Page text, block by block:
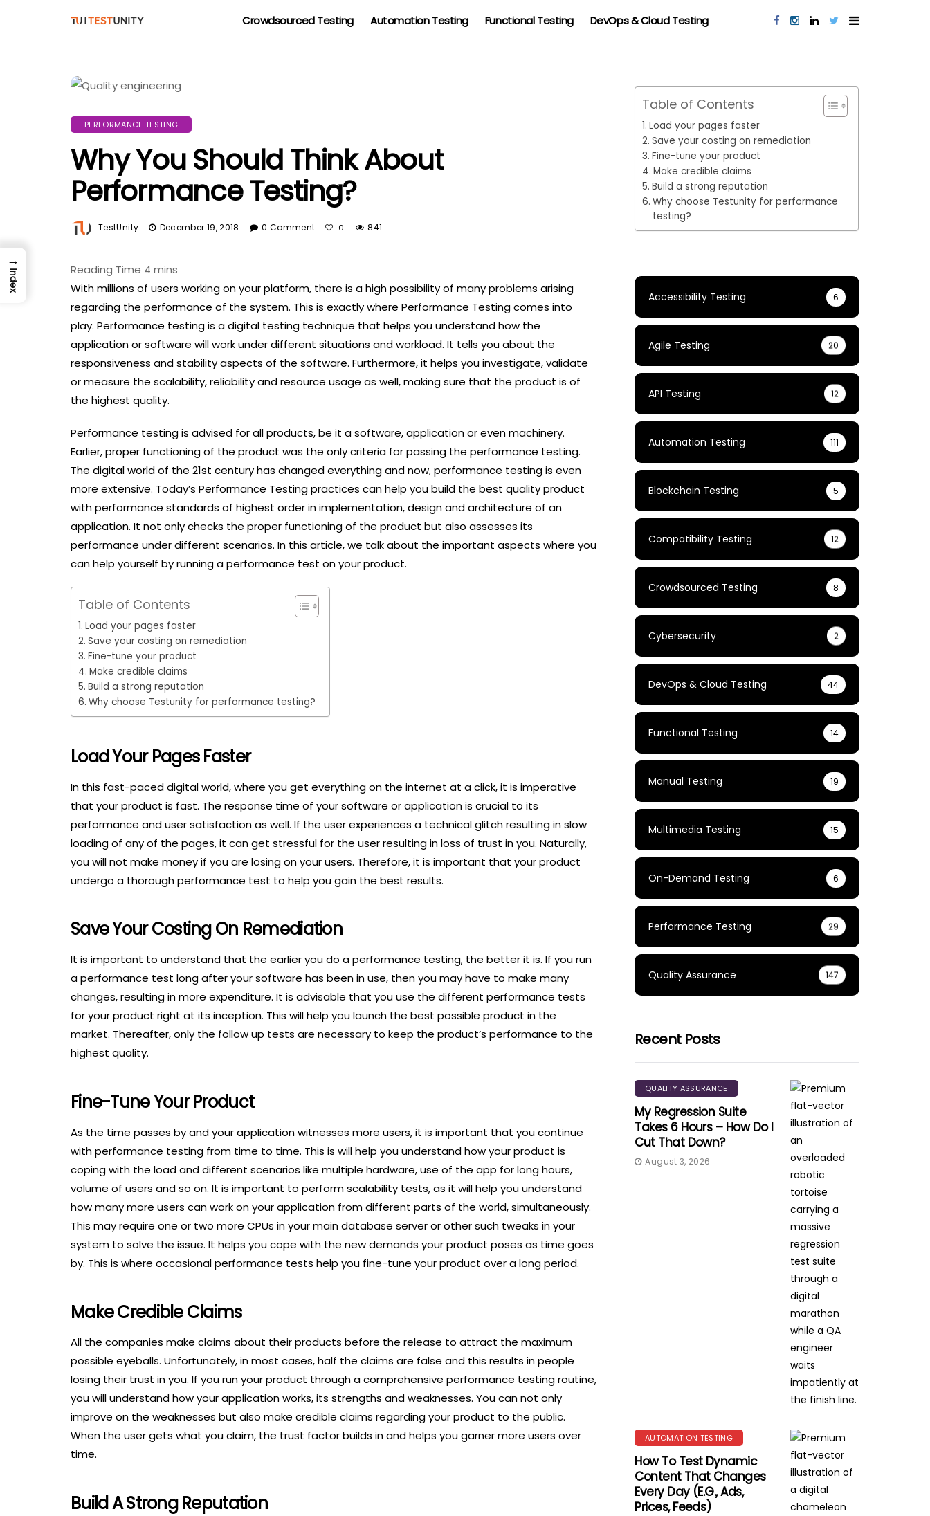
Crowdsourced Testing Automation Testing Functional Testing DevOps & Cloud Testing
PERFORMANCE TESTING
Why You Should Think About
Performance Testing?
TestUnity December 19, 2018 0 Comment 0 841
With millions of users working on your platform, there is a high possibility of many problems arising
regarding the performance of the system. This is exactly where Performance Testing comes into
play. Performance testing is a digital testing technique that helps you understand how the
application or software will work under different situations and workload. It tells you about the
responsiveness and stability aspects of the software. Furthermore, it helps you investigate, validate
or measure the scalability, reliability and resource usage as well, making sure that the product is of
the highest quality.
Performance testing is advised for all products, be it a software, application or even machinery.
Earlier, proper functioning of the product was the only criteria for passing the performance testing.
The digital world of the 21st century has changed everything and now, performance testing is even
more extensive. Today’s Performance Testing practices can help you build the best quality product
with performance standards of highest order in implementation, design and architecture of an
application. It not only checks the proper functioning of the product but also assesses its
performance under different scenarios. In this article, we talk about the important aspects where you
can help yourself by running a performance test on your product.
Table of Contents
Load your pages faster
Save your costing on remediation
Fine-tune your product
Make credible claims
Build a strong reputation
Why choose Testunity for performance testing?
Load Your Pages Faster
In this fast-paced digital world, where you get everything on the internet at a click, it is imperative
that your product is fast. The response time of your software or application is crucial to its
performance and user satisfaction as well. If the user experiences a technical glitch resulting in slow
loading of any of the pages, it can get stressful for the user resulting in loss of trust in you. Naturally,
you will not make money if you are losing on your users. Therefore, it is important that your product
undergo a thorough performance test to help you gain the best results.
Save Your Costing On Remediation
It is important to understand that the earlier you do a performance testing, the better it is. If you run
a performance test long after your software has been in use, then you may have to make many
changes, resulting in more expenditure. It is advisable that you use the different performance tests
for your product right at its inception. This will help you launch the best possible product in the
market. Thereafter, only the follow up tests are necessary to keep the product’s performance to the
highest quality.
Fine-Tune Your Product
As the time passes by and your application witnesses more users, it is important that you continue
with performance testing from time to time. This is will help you understand how your product is
coping with the load and different scenarios like multiple hardware, use of the app for long hours,
volume of users and so on. It is important to perform scalability tests, as it will help you understand
how many more users can work on your application from different parts of the world, simultaneously.
This may require one or two more CPUs in your main database server or other such tweaks in your
system to solve the issue. It helps you cope with the new demands your product poses as time goes
by. This is where occasional performance tests help you fine-tune your product over a long period.
Make Credible Claims
All the companies make claims about their products before the release to attract the maximum
possible eyeballs. Unfortunately, in most cases, half the claims are false and this results in people
losing their trust in you. If you run your product through a comprehensive performance testing routine,
you will understand how your application works, its strengths and weaknesses. You can not only
improve on the weaknesses but also make credible claims regarding your product to the public.
When the user gets what you claim, the trust factor builds in and helps you garner more users over
time.
Build A Strong Reputation
Table of Contents
Load your pages faster
Save your costing on remediation
Fine-tune your product
Make credible claims
Build a strong reputation
Why choose Testunity for performance
testing?
Accessibility Testing 6
Agile Testing 20
API Testing 12
Automation Testing 111
Blockchain Testing 5
Compatibility Testing 12
Crowdsourced Testing 8
Cybersecurity 2
DevOps & Cloud Testing 44
Functional Testing 14
Manual Testing 19
Multimedia Testing 15
On-Demand Testing 6
Performance Testing 29
Quality Assurance 147
Recent Posts
QUALITY ASSURANCE
My Regression Suite
Takes 6 Hours – How Do I
Cut That Down?
August 3, 2026
AUTOMATION TESTING
How To Test Dynamic
Content That Changes
Every Day (e.g., Ads,
Prices, Feeds)
→
Index